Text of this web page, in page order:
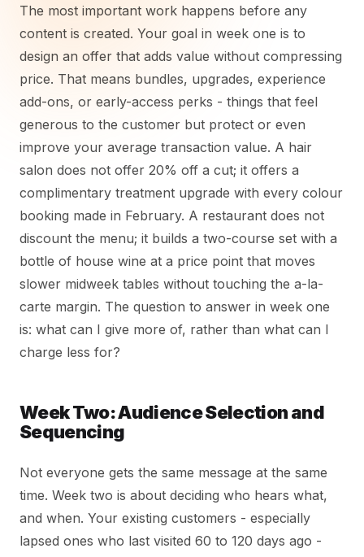
The most important work happens before any
content is created. Your goal in week one is to
design an offer that adds value without compressing
price. That means bundles, upgrades, experience
add-ons, or early-access perks - things that feel
generous to the customer but protect or even
improve your average transaction value. A hair
salon does not offer 20% off a cut; it offers a
complimentary treatment upgrade with every colour
booking made in February. A restaurant does not
discount the menu; it builds a two-course set with a
bottle of house wine at a price point that moves
slower midweek tables without touching the a-la-
carte margin. The question to answer in week one
is: what can I give more of, rather than what can I
charge less for?
Week Two: Audience Selection and
Sequencing
Not everyone gets the same message at the same
time. Week two is about deciding who hears what,
and when. Your existing customers - especially
lapsed ones who last visited 60 to 120 days ago -